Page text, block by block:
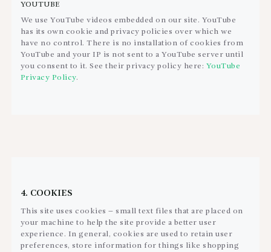
YOUTUBE
We use YouTube videos embedded on our site. YouTube
has its own cookie and privacy policies over which we
have no control. There is no installation of cookies from
YouTube and your IP is not sent to a YouTube server until
you consent to it. See their privacy policy here: YouTube
Privacy Policy.
4. COOKIES
This site uses cookies – small text files that are placed on
your machine to help the site provide a better user
experience. In general, cookies are used to retain user
preferences, store information for things like shopping